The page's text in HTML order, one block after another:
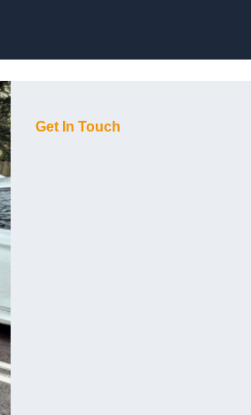
Get In Touch